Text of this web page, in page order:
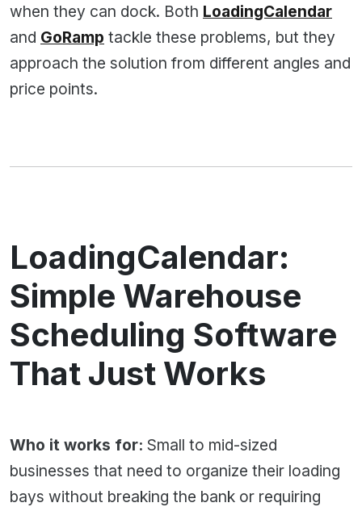
when they can dock. Both LoadingCalendar
and GoRamp tackle these problems, but they
approach the solution from different angles and
price points.
LoadingCalendar:
Simple Warehouse
Scheduling Software
That Just Works
Who it works for: Small to mid-sized
businesses that need to organize their loading
bays without breaking the bank or requiring